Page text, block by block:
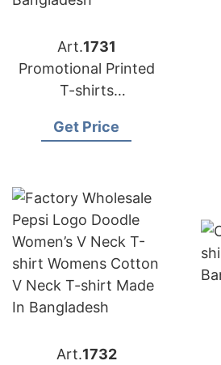
Art.1731
Promotional Printed
T-shirts
Exporter in
Get Price
Art.1732